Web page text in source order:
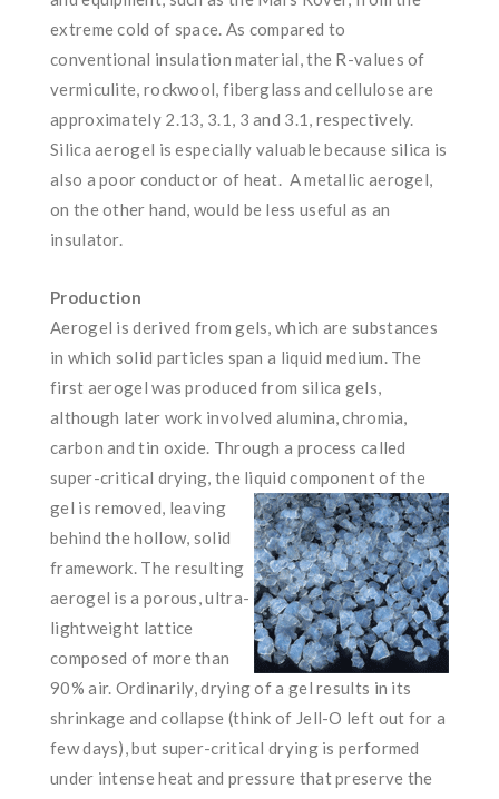
extreme cold of space. As compared to
conventional insulation material, the R-values of
vermiculite, rockwool, fiberglass and cellulose are
approximately 2.13, 3.1, 3 and 3.1, respectively.
Silica aerogel is especially valuable because silica is
also a poor conductor of heat. A metallic aerogel,
on the other hand, would be less useful as an
insulator.
Production
Aerogel is derived from gels, which are substances
in which solid particles span a liquid medium. The
first aerogel was produced from silica gels,
although later work involved alumina, chromia,
carbon and tin oxide. Through a process called
super-critical drying, the liquidcomponent of the
gel is removed, leaving
behind the hollow, solid
framework. The resulting
aerogel is a porous, ultra-
lightweight lattice
composed of more than
90% air. Ordinarily, drying of a gel results in its
shrinkage and collapse (think of Jell-O left out for a
few days), but super-critical drying is performed
under intense heat and pressure that preserve the